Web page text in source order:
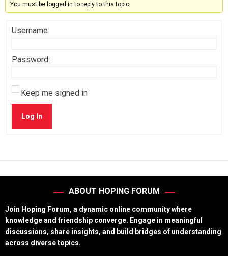
You must be logged in to reply to this topic.
Username:
Password:
Keep me signed in
Log In
ABOUT HOPING FORUM
Join Hoping Forum, a dynamic online community where
knowledge and friendship converge. Engage in meaningful
discussions, share insights, and build bridges of understanding
across diverse topics.